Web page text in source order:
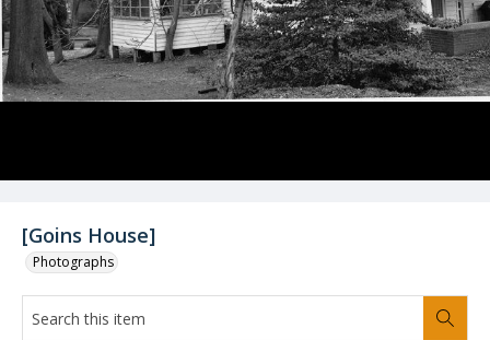
[Goins House]
Photographs